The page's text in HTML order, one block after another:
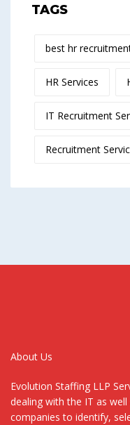
TAGS
best hr
HR Services
IT Recruitment
Recruitment
About Us
Evolution Staffing LLP
dealing with the IT as
companies to identify,